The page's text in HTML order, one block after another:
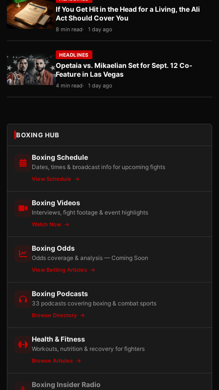
If You Get Hit in the Head for a Living, the Ali
Act Should Cover You
8 min read 1 day ago
HEADLINES
Opetaia vs. Mikaelian Set for Sept. 12 Co-
Feature in Las Vegas
4 min read 1 day ago
BOXING HUB
Boxing Schedule
Dates, times & broadcast info for upcoming fights
View Schedule
Boxing Videos
Interviews, fight footage & event highlights
Watch Now
Boxing Odds
Odds coverage & analysis — Coming Soon
View Betting Articles
Boxing Podcasts
33 podcasts covering boxing & combat sports
Browse Directory
Health & Fitness
Workouts, nutrition & recovery for fighters
Browse Articles
Boxing Insider Radio